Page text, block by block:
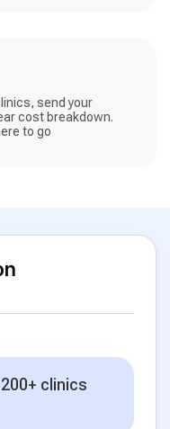
send your
cost breakdown.
to go
clinics